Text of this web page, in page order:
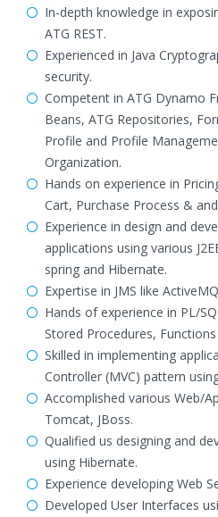
In-depth knowledge in
ATG REST.
Experienced in Java
security.
Competent in ATG Dynamo
Beans, ATG Repositories,
Profile and Profile
Organization.
Hands on experience in
Cart, Purchase Process &
Experience in design and
applications using various
spring and Hibernate.
Expertise in JMS like ActiveMQ
Hands of experience in PL/
Stored Procedures,
Skilled in implementing
Controller (MVC) pattern
Accomplished various Web/
Tomcat, JBoss.
Qualified us designing and
using Hibernate.
Experience developing Web
Developed User Interfaces